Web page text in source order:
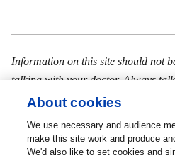
Information on this site should not
talking with your doctor. Always
diagnosis and treatment information.
About cookies
We use necessary and audience
make this site work and produce
We'd also like to set cookies and